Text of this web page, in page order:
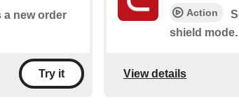
a new order
Try it
Action
shield mode.
View details